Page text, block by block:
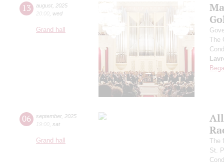
13 august 2025
20:00 wed
Grand hall
The
06 september, 2025
19:00 sat
Grand hall
The
St.